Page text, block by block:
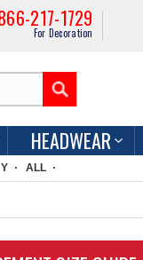
217-1729
For Decoration
HEADWEAR
Y ALL